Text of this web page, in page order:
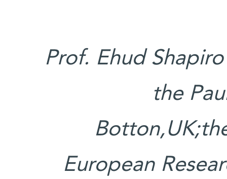
Prof. Ehud
the
European